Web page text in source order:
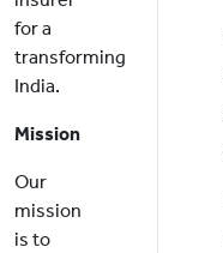
for a
transforming
India.
Mission
Our
mission
is to